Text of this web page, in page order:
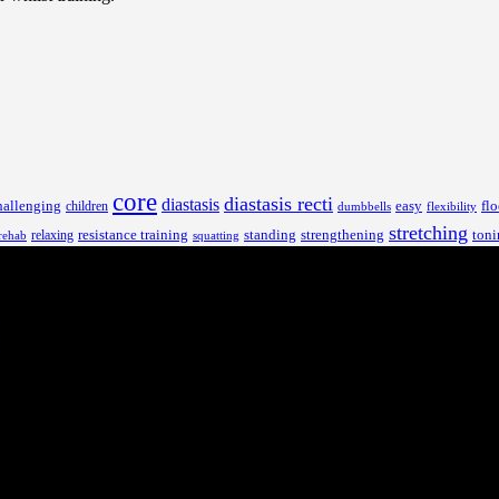
children core diastasis diastasis recti dumbbells easy flexibility
relaxing resistance training squatting standing strengthening stretching